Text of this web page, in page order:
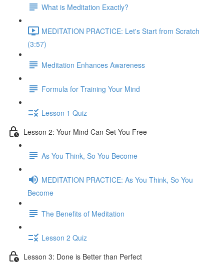
What is Meditation Exactly?
MEDITATION PRACTICE: Let's Start from Scratch
(3:57)
Meditation Enhances Awareness
Formula for Training Your Mind
Lesson 1 Quiz
Lesson 2: Your Mind Can Set You Free
As You Think, So You Become
MEDITATION PRACTICE: As You Think, So You
Become
The Benefits of Meditation
Lesson 2 Quiz
Lesson 3: Done is Better than Perfect